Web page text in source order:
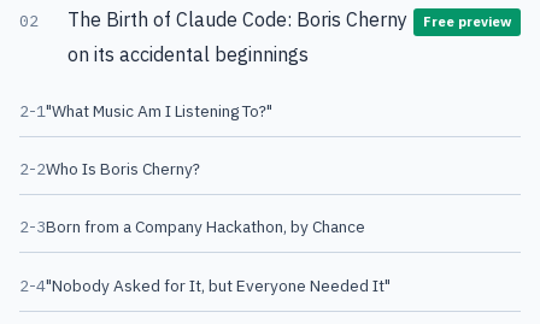
02
The Birth of Claude Code: Boris Cherny
on its accidental beginnings
Free preview
2-1"What Music Am I Listening To?"
2-2Who Is Boris Cherny?
2-3Born from a Company Hackathon, by Chance
2-4"Nobody Asked for It, but Everyone Needed It"